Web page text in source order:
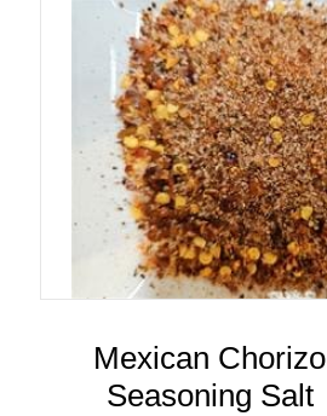
Mexican Chorizo
Seasoning Salt